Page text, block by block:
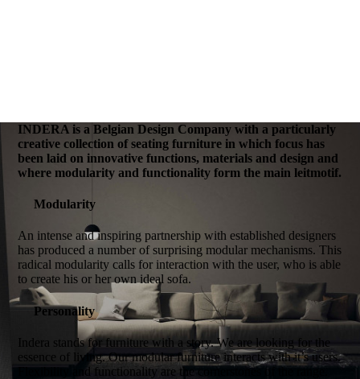
INDERA is a Belgian Design Company with a particularly
creative collection of seating furniture in which focus has
been laid on innovative functions, materials and design and
where modularity and functionality form the main leitmotif.
Modularity
An intense and inspiring partnership with established designers
has produced a number of surprising modular mechanisms. This
radical modularity calls for interaction with the user, who is able
to create his or her own ideal sofa.
Personality
Indera stands for furniture with a story. We are looking for the
essence of living. Our modular furniture interacts with it’s users.
Flexibility and functionality are the cornerstones of the range.